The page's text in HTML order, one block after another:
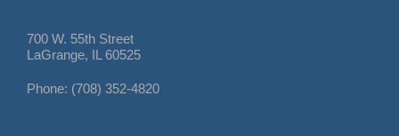
700 W. 55th Street
LaGrange, IL 60525
Phone: (708) 352-4820